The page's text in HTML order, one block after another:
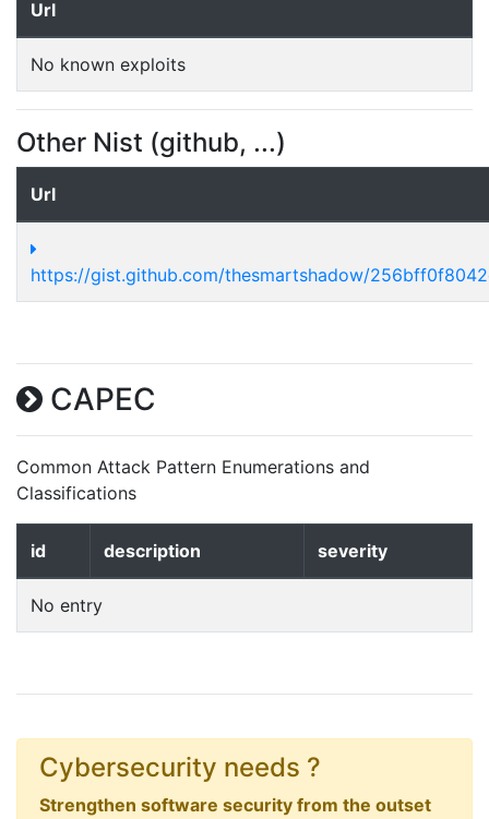
Url
No known exploits
Other Nist (github, ...)
Url
https://gist.github.com/thesmartshadow/
CAPEC
Common Attack Pattern Enumerations and
Classifications
id description severity
No entry
Cybersecurity needs ?
Strengthen software security from the outset